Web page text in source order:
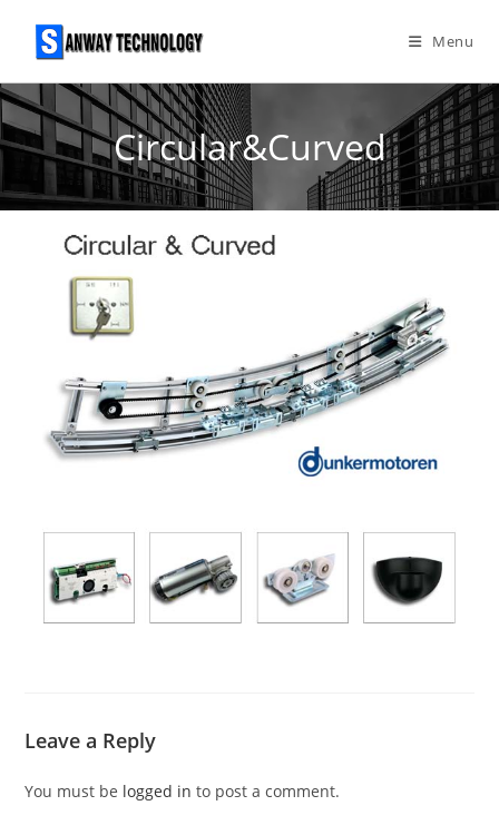
Menu
Circular&Curved
Leave a Reply
You must be logged in to post a comment.